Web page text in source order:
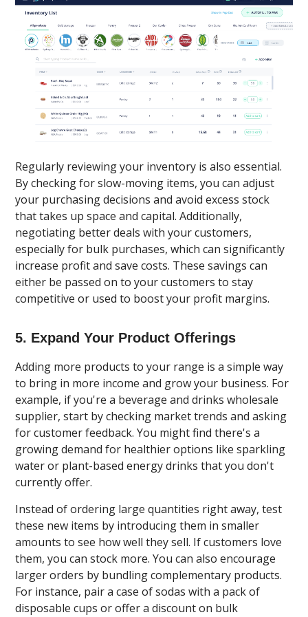
Regularly reviewing your inventory is also essential.
By checking for slow-moving items, you can adjust
your purchasing decisions and avoid excess stock
that takes up space and capital. Additionally,
negotiating better deals with your customers,
especially for bulk purchases, which can significantly
increase profit and save costs. These savings can
either be passed on to your customers to stay
competitive or used to boost your profit margins.
5. Expand Your Product Offerings
Adding more products to your range is a simple way
to bring in more income and grow your business. For
example, if you're a beverage and drinks wholesale
supplier, start by checking market trends and asking
for customer feedback. You might find there's a
growing demand for healthier options like sparkling
water or plant-based energy drinks that you don't
currently offer.
Instead of ordering large quantities right away, test
these new items by introducing them in smaller
amounts to see how well they sell. If customers love
them, you can stock more. You can also encourage
larger orders by bundling complementary products.
For instance, pair a case of sodas with a pack of
disposable cups or offer a discount on bulk